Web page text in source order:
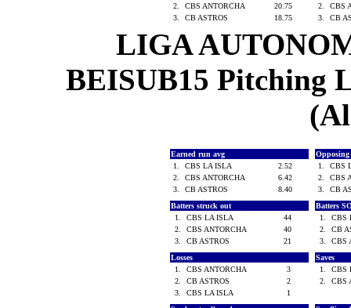
2.
CBS ANTORCHA
20.75
3.
CB ASTROS 18.75
2.
CBS
3.
CB
LIGA
BEISUB15 Pitching
Earned run avg
1.
CBS LA ISLA
2.52
2.
CBS ANTORCHA
6.42
3.
CB ASTROS 8.40
1.
CBS
2.
CBS
3.
CB
Batters struck out
1.
CBS LA ISLA
44
2.
CBS ANTORCHA
40
3.
CB ASTROS 21
Batters
1.
CBS
2.
CB
3.
CBS
Losses
1.
CBS ANTORCHA
3
2.
CB ASTROS
2
3.
CBS LA ISLA 1
Saves
1.
CBS
2.
CBS